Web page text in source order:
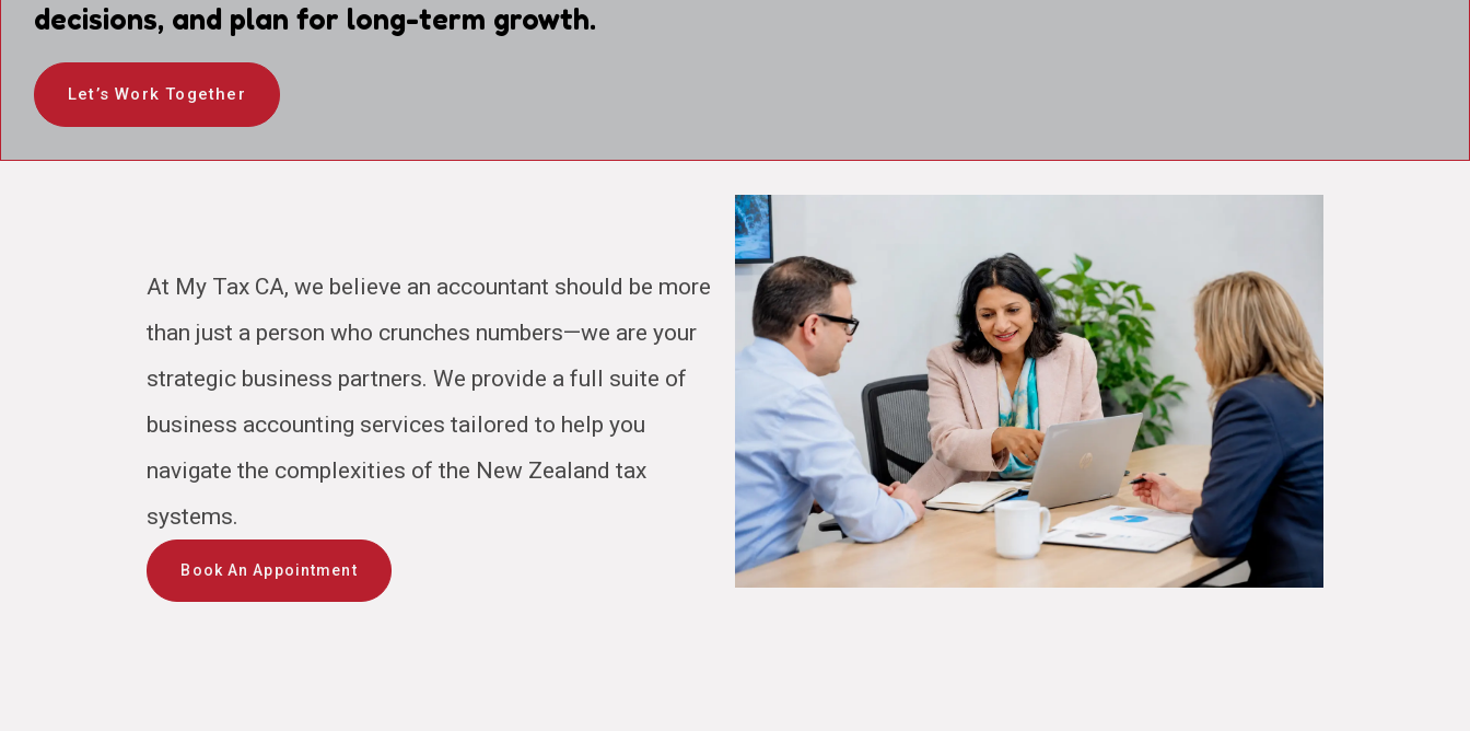
decisions, and plan for long-term growth.
Let’s Work Together
At My Tax CA, we believe an accountant should be more
than just a person who crunches numbers—we are your
strategic business partners. We provide a full suite of
business accounting services tailored to help you
navigate the complexities of the New Zealand tax
systems.
Book An Appointment